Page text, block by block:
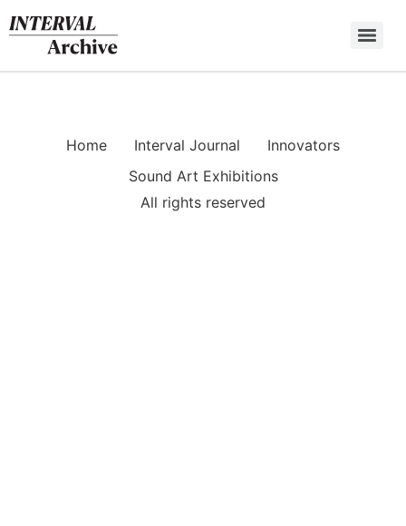
to
content
Home Interval Journal
Innovators
Sound Art Exhibitions
All rights reserved